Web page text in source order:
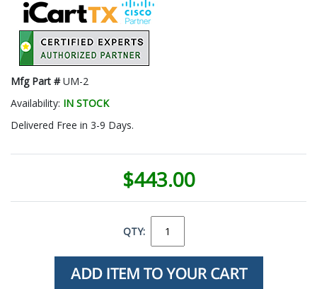
Mfg Part #UM-2
Availability: IN STOCK
Delivered Free in 3-9 Days.
$443.00
QTY: